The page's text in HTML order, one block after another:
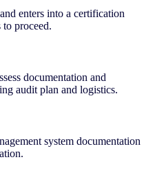
enters into a certification
to proceed.
documentation and
audit plan and logistics.
system documentation